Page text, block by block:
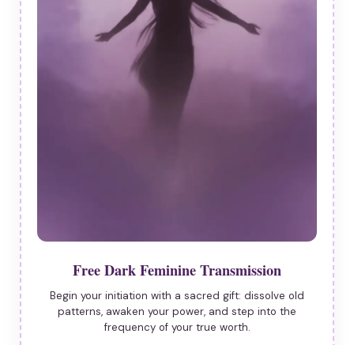
Free Dark Feminine Transmission
Begin your initiation with a sacred gift: dissolve old
patterns, awaken your power, and step into the
frequency of your true worth.